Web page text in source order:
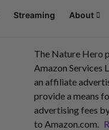
Streaming About
The Nature Hero
Amazon Services
an affiliate
provide a means
advertising fees
to Amazon.com.